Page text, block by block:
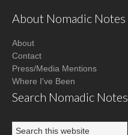
About Nomadic Notes
About
Contact
Press/Media Mentions
Where I've Been
Search Nomadic Notes